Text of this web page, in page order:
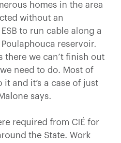
homes in the area
without an
to run cable along a
reservoir.
there we can’t finish out
need to do. Most of
and it’s a case of just
says.
required from CIÉ for
the State. Work